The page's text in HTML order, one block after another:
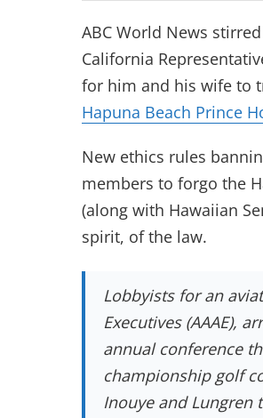
ABC World News
California
for him and his wife to
Hapuna Beach Prince
New ethics rules
members to forgo the
(along with Hawaiian
spirit, of the law.
Lobbyists for an
Executives (AAAE),
annual conference
championship golf
Inouye and